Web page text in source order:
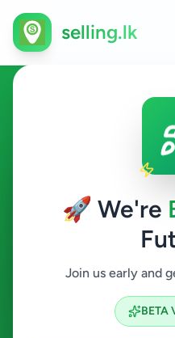
🚀 We're
Join us early and
BETA
selling.lk
Property in
Ampitiya